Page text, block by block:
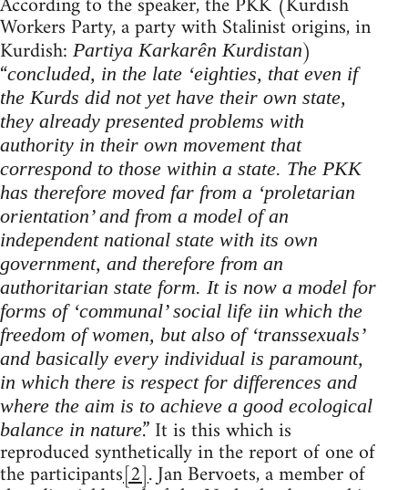
Workers Party, a party with Stalinist origins, in
Kurdish: Partiya Karkarên Kurdistan)
“concluded, in the late ‘eighties, that even if
the Kurds did not yet have their own state,
they already presented problems with
authority in their own movement that
correspond to those within a state. The PKK
has therefore moved far from a ‘proletarian
orientation’ and from a model of an
independent national state with its own
government, and therefore from an
authoritarian state form. It is now a model for
forms of ‘communal’ social life iin which the
freedom of women, but also of ‘transsexuals’
and basically every individual is paramount,
in which there is respect for differences and
where the aim is to achieve a good ecological
balance in nature.” It is this which is
reproduced synthetically in the report of one of
the participants[2]. Jan Bervoets, a member of